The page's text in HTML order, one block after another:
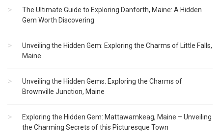
The Ultimate Guide to Exploring Danforth, Maine: A Hidden
Gem Worth Discovering
Unveiling the Hidden Gem: Exploring the Charms of Little Falls,
Maine
Unveiling the Hidden Gems: Exploring the Charms of
Brownville Junction, Maine
Exploring the Hidden Gem: Mattawamkeag, Maine – Unveiling
the Charming Secrets of this Picturesque Town